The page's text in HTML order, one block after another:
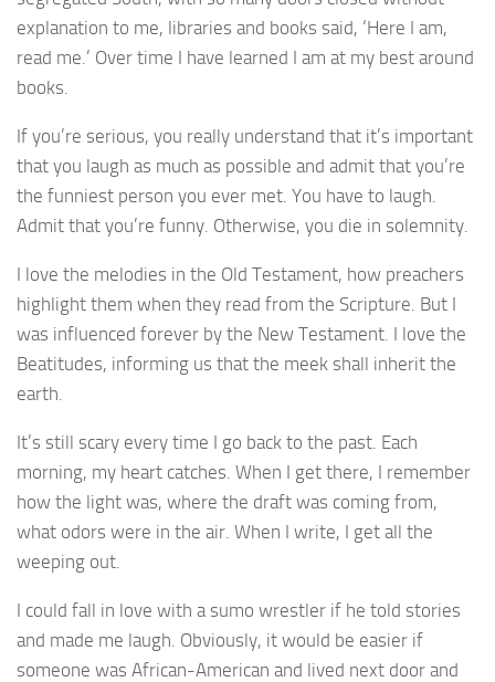
explanation to me, libraries and books said, ‘Here I am,
read me.’ Over time I have learned I am at my best around
books.
If you’re serious, you really understand that it’s important
that you laugh as much as possible and admit that you’re
the funniest person you ever met. You have to laugh.
Admit that you’re funny. Otherwise, you die in solemnity.
I love the melodies in the Old Testament, how preachers
highlight them when they read from the Scripture. But I
was influenced forever by the New Testament. I love the
Beatitudes, informing us that the meek shall inherit the
earth.
It’s still scary every time I go back to the past. Each
morning, my heart catches. When I get there, I remember
how the light was, where the draft was coming from,
what odors were in the air. When I write, I get all the
weeping out.
I could fall in love with a sumo wrestler if he told stories
and made me laugh. Obviously, it would be easier if
someone was African-American and lived next door and